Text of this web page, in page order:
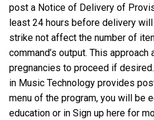
post a Notice of Delivery of
least 24 hours before delivery
strike not affect the number of
command’s output. This
pregnancies to proceed if
in Music Technology provides
menu of the program, you will be
education or in Sign up here for